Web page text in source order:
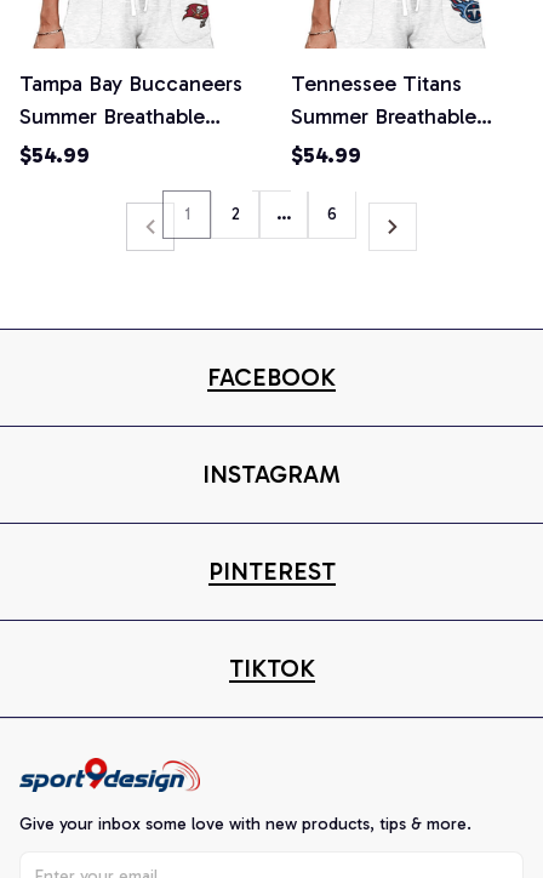
Tampa Bay Buccaneers
Summer Breathable
Retro 2 Piece Shorts
$54.99
Tennessee Titans
Summer Breathable
Retro 2 Piece Shorts
$54.99
1 2 … 6
FACEBOOK
INSTAGRAM
PINTEREST
TIKTOK
Give your inbox some love with new products, tips & more.